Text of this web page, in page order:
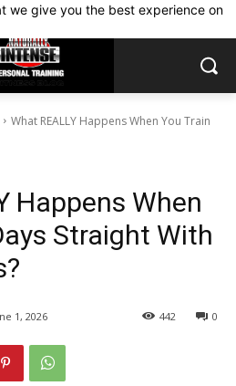
we give you the best experience on
What REALLY Happens When You Train
Happens When
Straight With
1, 2026 0
442